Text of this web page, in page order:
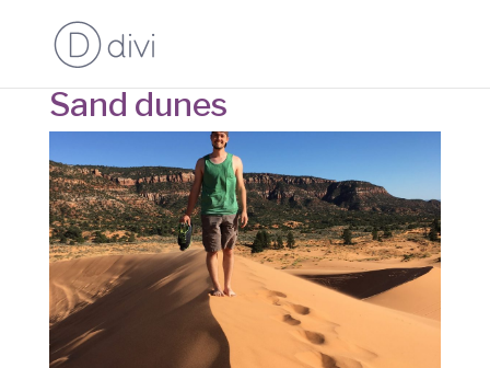
Sand dunes